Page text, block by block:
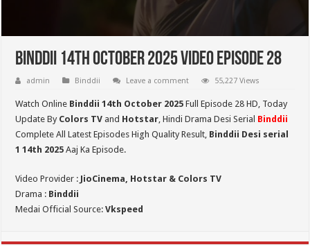
Binddii 14th October 2025 Video Episode 28
admin Binddii Leave a comment 55,227 Views
Watch Online Binddii 14th October 2025Full Episode 28 HD, Today
Update By Colors TV and Hotstar, Hindi Drama Desi Serial Binddii
Complete All Latest Episodes High Quality Result, Binddii Desi serial
1 14th 2025 Aaj Ka Episode.
Video Provider : JioCinema, Hotstar & Colors TV
Drama : Binddii
Medai Official Source:Vkspeed